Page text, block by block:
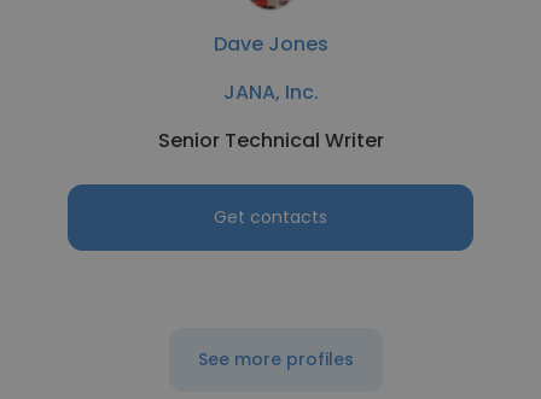
Dave Jones
JANA, Inc.
Senior Technical Writer
Get contacts
See more profiles